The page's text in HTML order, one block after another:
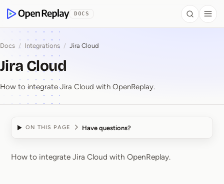
OpenReplay
DOCS Search
Docs / Integrations / Jira Cloud
Jira Cloud
How to integrate Jira Cloud with OpenReplay.
ON THIS PAGE Have questions?
Jira Cloud
How to integrate Jira Cloud with OpenReplay.